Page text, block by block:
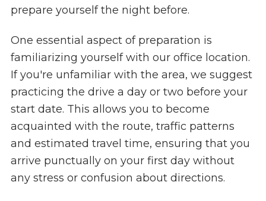
prepare yourself the night before.
One essential aspect of preparation is
familiarizing yourself with our office location.
If you're unfamiliar with the area, we suggest
practicing the drive a day or two before your
start date. This allows you to become
acquainted with the route, traffic patterns
and estimated travel time, ensuring that you
arrive punctually on your first day without
any stress or confusion about directions.